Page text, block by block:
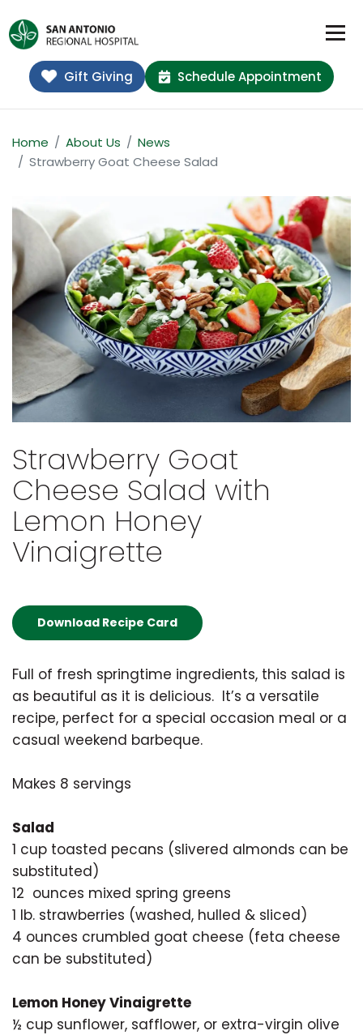
Gift Giving Schedule Appointment
Home About Us
News
Strawberry Goat Cheese Salad
Strawberry Goat
Cheese Salad with
Lemon Honey
Vinaigrette
Download Recipe Card
Full of fresh springtime ingredients, this salad is
as beautiful as it is delicious. It’s a versatile
recipe, perfect for a special occasion meal or a
casual weekend barbeque.
Makes 8 servings
Salad
1 cup toasted pecans (slivered almonds can be
substituted)
12 ounces mixed spring greens
1 lb. strawberries (washed, hulled & sliced)
4 ounces crumbled goat cheese (feta cheese
can be substituted)
Lemon Honey Vinaigrette
½ cup sunflower, safflower, or extra-virgin olive